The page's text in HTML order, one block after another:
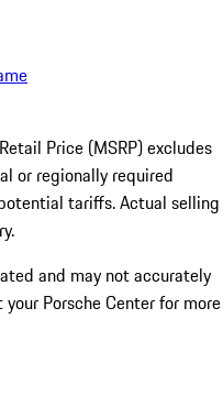
Price (MSRP) excludes
or regionally required
tariffs. Actual selling
and may not accurately
Porsche Center for more